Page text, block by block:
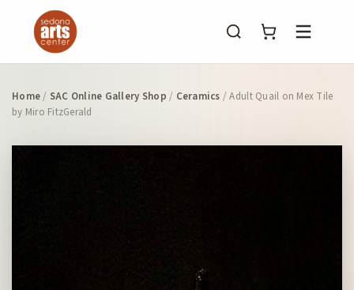
Menu
Home/ SAC Online Gallery Shop / Ceramics / Adult Quail on Mex Tile
by Miro FitzGerald